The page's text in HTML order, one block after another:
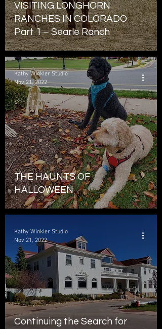
VISITING LONGHORN
RANCHES IN COLORADO
Part 1 – Searle Ranch
THE HAUNTS OF
HALLOWEEN
Kathy Winkler Studio
Nov 21, 2022
Continuing the Search for
Kathy Winkler Studio
Nov 21, 2022